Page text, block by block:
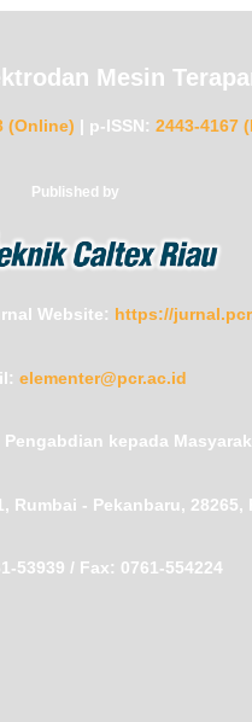
Mesin
(Online) | p-ISSN: 2443-4167
Published by
Website: https://
elementer@pcr.ac.id
kepada
Rumbai - Pekanbaru,
53939 / Fax: 0761-554224